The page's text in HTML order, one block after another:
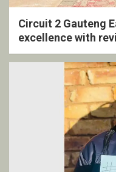
Circuit 2 Gauteng
excellence with
ceremony